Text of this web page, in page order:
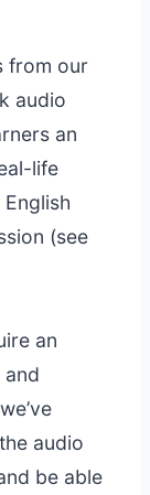
from our
audio
an
life
(see
an
audio
be able